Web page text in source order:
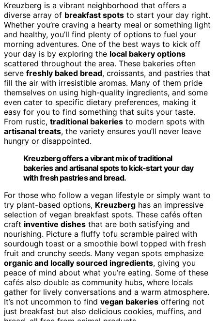
Kreuzberg is a vibrant neighborhood that offers a
diverse array of breakfast spots to start your day right.
Whether you’re craving a hearty meal or something light
and healthy, you’ll find plenty of options to fuel your
morning adventures. One of the best ways to kick off
your day is by exploring the local bakery options
scattered throughout the area. These bakeries often
serve freshly baked bread, croissants, and pastries that
fill the air with irresistible aromas. Many of them pride
themselves on using high-quality ingredients, and some
even cater to specific dietary preferences, making it
easy for you to find something that suits your taste.
From rustic, traditional bakeries to modern spots with
artisanal treats, the variety ensures you’ll never leave
hungry or disappointed.
Kreuzberg offers a vibrant mix of traditional
bakeries and artisanal spots to kick-start your day
with fresh pastries and bread.
For those who follow a vegan lifestyle or simply want to
try plant-based options, Kreuzberg has an impressive
selection of vegan breakfast spots. These cafés often
craft inventive dishes that are both satisfying and
nourishing. Picture a fluffy tofu scramble paired with
sourdough toast or a smoothie bowl topped with fresh
fruit and crunchy seeds. Many vegan spots emphasize
organic and locally sourced ingredients, giving you
peace of mind about what you’re eating. Some of these
cafés also double as community hubs, where locals
gather for lively conversations and a warm atmosphere.
It’s not uncommon to find vegan bakeries offering not
just breakfast but also delicious cookies, muffins, and